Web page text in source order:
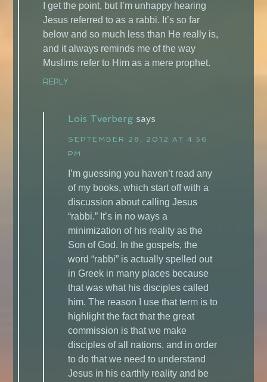
I get the point, but I’m unhappy hearing
Jesus referred to as a rabbi. It’s so far
below and so much less than He really is,
and it always reminds me of the way
Muslims refer to Him as a mere prophet.
REPLY
Lois Tverberg says
SEPTEMBER 28, 2012 AT 4:56
PM
I’m guessing you haven’t read any
of my books, which start off with a
discussion about calling Jesus
“rabbi.” It’s in no ways a
minimization of his reality as the
Son of God. In the gospels, the
word “rabbi” is actually spelled out
in Greek in many places because
that was what his disciples called
him. The reason I use that term is to
highlight the fact that the great
commission is that we make
disciples of all nations, and in order
to do that we need to understand
Jesus in his earthly reality and be